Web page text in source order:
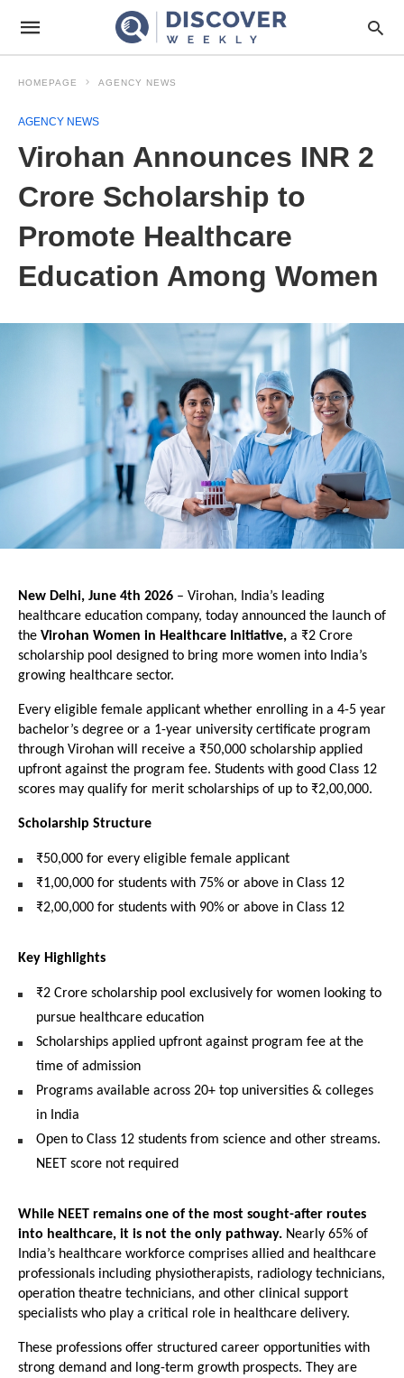
HOMEPAGE AGENCY NEWS
AGENCY NEWS
Virohan Announces INR 2
Crore Scholarship to
Promote Healthcare
Education Among Women
New Delhi, June 4th 2026 – Virohan, India’s leading
healthcare education company, today announced the launch of
the Virohan Women in Healthcare Initiative, a ₹2 Crore
scholarship pool designed to bring more women into India’s
growing healthcare sector.
Every eligible female applicant whether enrolling in a 4-5 year
bachelor’s degree or a 1-year university certificate program
through Virohan will receive a ₹50,000 scholarship applied
upfront against the program fee. Students with good Class 12
scores may qualify for merit scholarships of up to ₹2,00,000.
Scholarship Structure
₹50,000 for every eligible female applicant
₹1,00,000 for students with 75% or above in Class 12
₹2,00,000 for students with 90% or above in Class 12
Key Highlights
₹2 Crore scholarship pool exclusively for women looking to
pursue healthcare education
Scholarships applied upfront against program fee at the
time of admission
Programs available across 20+ top universities & colleges
in India
Open to Class 12 students from science and other streams.
NEET score not required
While NEET remains one of the most sought-after routes
into healthcare, it is not the only pathway. Nearly 65% of
India’s healthcare workforce comprises allied and healthcare
professionals including physiotherapists, radiology technicians,
operation theatre technicians, and other clinical support
specialists who play a critical role in healthcare delivery.
These professions offer structured career opportunities with
strong demand and long-term growth prospects. They are